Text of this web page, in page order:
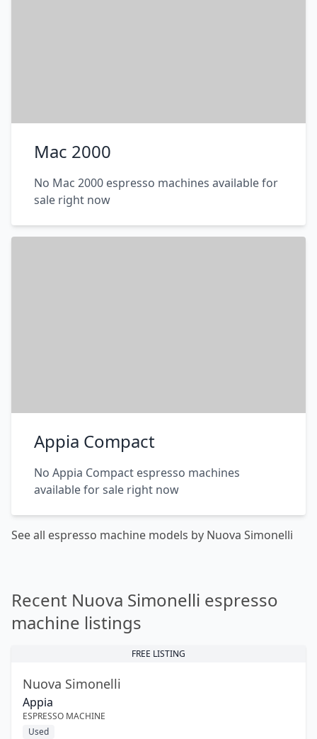
Mac 2000
No Mac 2000 espresso machines available for
sale right now
Appia Compact
No Appia Compact espresso machines
available for sale right now
See all espresso machine models by Nuova Simonelli
Recent Nuova Simonelli espresso
machine listings
FREE LISTING
Nuova Simonelli
Appia
ESPRESSO MACHINE
Used